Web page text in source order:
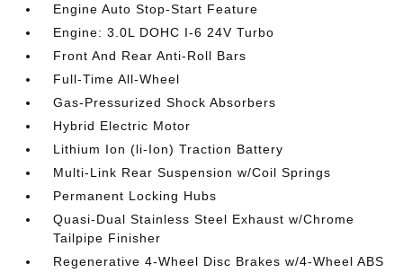
Engine Auto Stop-Start Feature
Engine: 3.0L DOHC I-6 24V Turbo
Front And Rear Anti-Roll Bars
Full-Time All-Wheel
Gas-Pressurized Shock Absorbers
Hybrid Electric Motor
Lithium Ion (li-Ion) Traction Battery
Multi-Link Rear Suspension w/Coil Springs
Permanent Locking Hubs
Quasi-Dual Stainless Steel Exhaust w/Chrome
Tailpipe Finisher
Regenerative 4-Wheel Disc Brakes w/4-Wheel ABS